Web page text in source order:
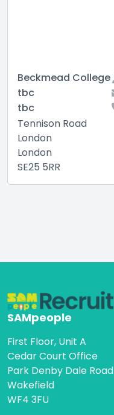
Beckmead College
tbc
tbc
Tennison Road
London
London
SE25 5RR
SAMpeople
First Floor, Unit A
Cedar Court Office
Park Denby Dale Road
Wakefield
WF4 3FU